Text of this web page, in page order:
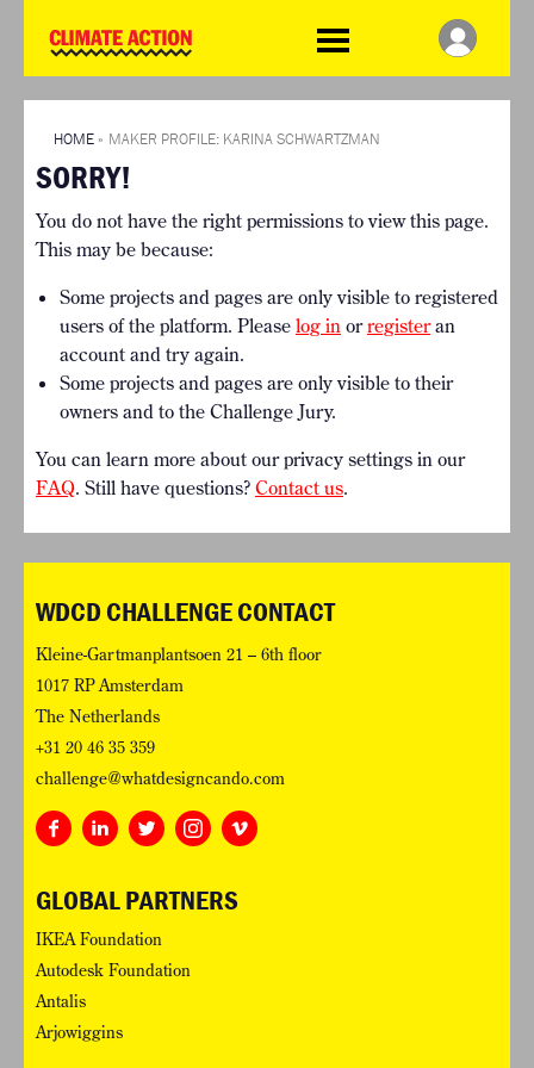
Challenge
HOME
SO HOW CAN YOU GET
STARTED?
TIMELINE & PROCESS
WHAT CAN YOU WIN?
INTERNATIONAL JURY
ACCELERATION PHASE
THE CLIMATE CHALLENGE
WINNERS
VIEW ALL ENTRIES
RESOURCES
CHALLENGE BLOG
SUPPORT
INFO
ABOUT WHAT DESIGN CAN
TERMS AND CONDITIONS
PRESS
LOGIN
HOME » MAKER PROFILE: KARINA SCHWARTZMAN
SORRY!
You do not have the right permissions to view this page.
This may be because:
Some projects and pages are only visible to registered
users of the platform. Please log in orregisteran
account and try again.
Some projects and pages are only visible to their
owners and to the Challenge Jury.
You can learn more about our privacy settings in our
FAQ. Still have questions? Contact us.
WDCD CHALLENGE CONTACT
Kleine-Gartmanplantsoen 21 – 6th floor
1017 RP Amsterdam
The Netherlands
+31 20 46 35 359
challenge@whatdesigncando.com
GLOBAL PARTNERS
IKEA Foundation
Autodesk Foundation
Antalis
Arjowiggins